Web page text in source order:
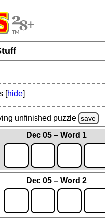
[hide]
unfinished puzzle save
Dec 05 – Word 1
Dec 05 – Word 2